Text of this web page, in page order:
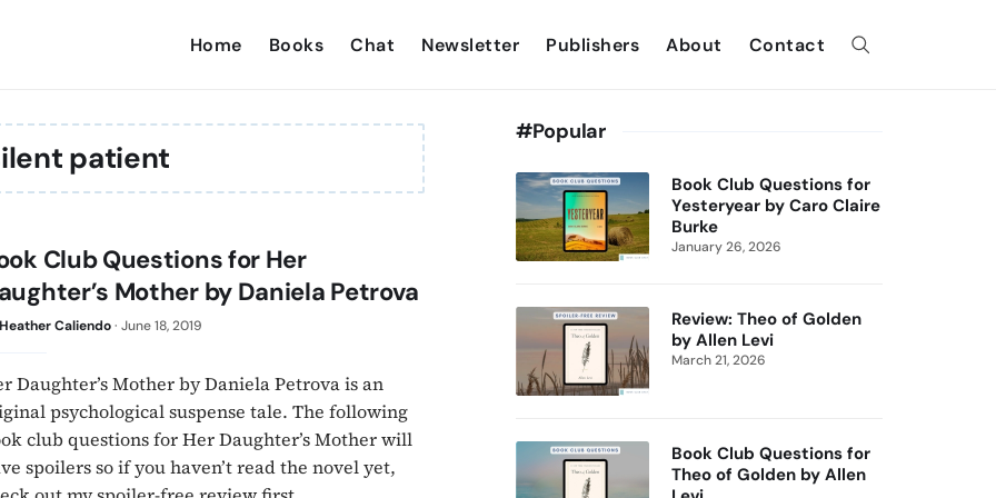
Home Books Chat Newsletter Publishers About Contact
patient
Club Questions for Her
Mother by Daniela Petrova
Heather Caliendo· June 18, 2019
Daughter’s Mother by Daniela Petrova is an
psychological suspense tale. The following
club questions for Her Daughter’s Mother will
spoilers so if you haven’t read the novel yet,
#Popular
Book Club Questions for
Yesteryear by Caro Claire
Burke
January 26, 2026
Review: Theo of Golden
by Allen Levi
March 21, 2026
Book Club Questions for
Theo of Golden by Allen